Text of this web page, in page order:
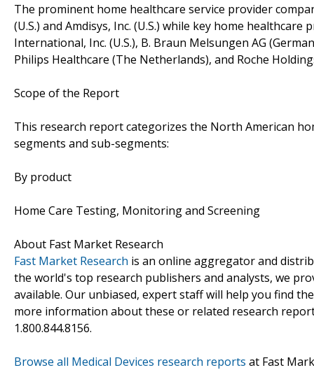
The prominent home healthcare service provider
(U.S.) and Amdisys, Inc. (U.S.) while key home
International, Inc. (U.S.), B. Braun Melsungen AG
Philips Healthcare (The Netherlands), and Roche
Scope of the Report
This research report categorizes the North American
segments and sub-segments:
By product
Home Care Testing, Monitoring and Screening
About Fast Market Research
Fast Market Research is an online aggregator and
the world's top research publishers and analysts, we
available. Our unbiased, expert staff will help you find
more information about these or related research
1.800.844.8156.
Browse all Medical Devices research reports at Fast